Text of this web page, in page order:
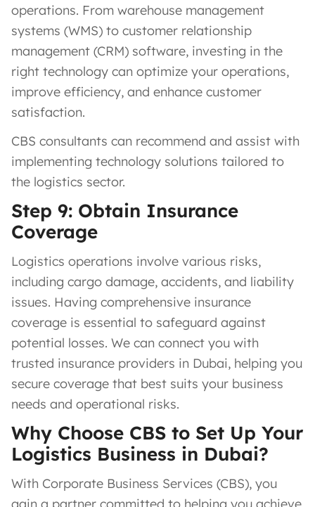
operations. From warehouse management
systems (WMS) to customer relationship
management (CRM) software, investing in the
right technology can optimize your operations,
improve efficiency, and enhance customer
satisfaction.
CBS consultants can recommend and assist with
implementing technology solutions tailored to
the logistics sector.
Step 9: Obtain Insurance
Coverage
Logistics operations involve various risks,
including cargo damage, accidents, and liability
issues. Having comprehensive insurance
coverage is essential to safeguard against
potential losses. We can connect you with
trusted insurance providers in Dubai, helping you
secure coverage that best suits your business
needs and operational risks.
Why Choose CBS to Set Up Your
Logistics Business in Dubai?
With Corporate Business Services (CBS), you
gain a partner committed to helping you achieve